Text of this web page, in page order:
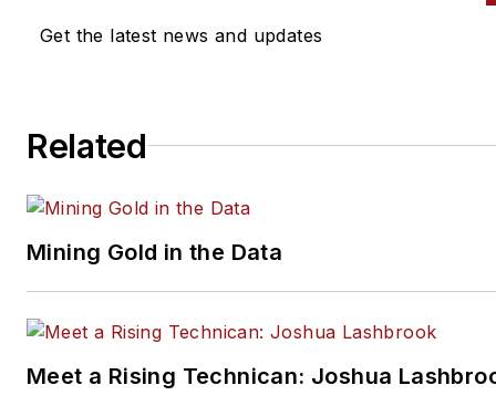
Get the latest news and updates
Related
Mining Gold in the Data
Meet a Rising Technican: Joshua